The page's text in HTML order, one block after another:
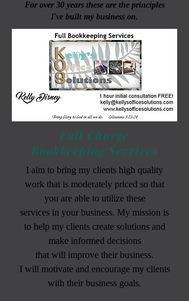
For over 30 years these are the principles
I've built my business on.
Full Charge
Bookkeeping Services
I aim to bring my clients high quality
work that is moderately priced so that
you are able to utilize these
services in your business. My mission is
to help my clients create solutions and
make informed decisions
that will improve their business.
I will motivate and encourage my clients
with their business goals.